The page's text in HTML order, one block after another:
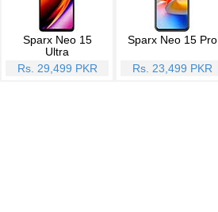
Sparx Neo 15
Ultra
Rs. 29,499 PKR
Sparx Neo 15 Pro
Rs. 23,499 PKR